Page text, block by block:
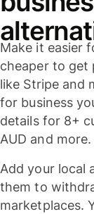
Make it easier
cheaper to get
like Stripe and
for business
details for 8+
AUD and more.
Add your local
them to
marketplaces.